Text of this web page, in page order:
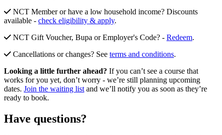
NCT Member or have a low household income? Discounts
available - check eligibility & apply.
NCT Gift Voucher, Bupa or Employer's Code? - Redeem.
Cancellations or changes? See terms and conditions.
Looking a little further ahead? If you can’t see a course that
works for you yet, don’t worry - we’re still planning upcoming
dates. Join the waiting listand we’ll notify you as soon as they’re
ready to book.
Have questions?